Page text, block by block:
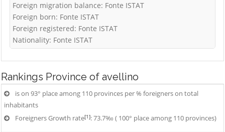
Foreign migration balance: Fonte ISTAT
Foreign born: Fonte ISTAT
Foreign registered: Fonte ISTAT
Nationality: Fonte ISTAT
Rankings Province of avellino
is on 93° place among 110 provinces per % foreigners on total
inhabitants
Foreigners Growth rate[1]: 73.7‰ ( 100° place among 110 provinces)